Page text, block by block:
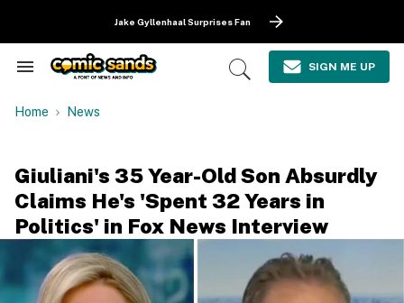
Jake Gyllenhaal Surprises Fan
Search
Navigation
Open
SIGN ME UP
Home News
Giuliani's 35 Year-Old Son Absurdly
Claims He's 'Spent 32 Years in
Politics' in Fox News Interview